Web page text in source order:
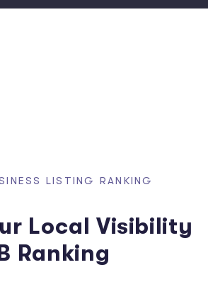
LISTING RANKING
Local Visibility
Ranking